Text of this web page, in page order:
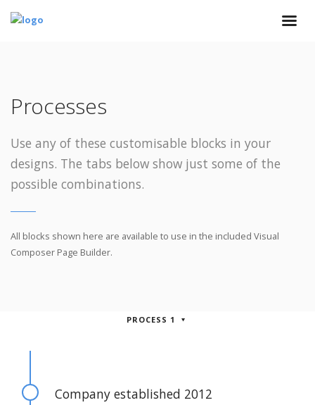
Processes
Use any of these customisable blocks in your
designs. The tabs below show just some of the
possible combinations.
All blocks shown here are available to use in the included Visual
Composer Page Builder.
PROCESS 1
Company established 2012